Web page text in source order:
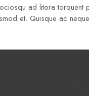
ad litora
et. Quisque ac